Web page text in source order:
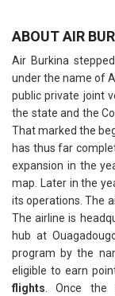
ABOUT AIR
Air Burkina
under the name of
public private joint
the state and the
That marked the
has thus far
expansion in the
map. Later in the
its operations. The
The airline is
hub at
program by the
eligible to earn
flights. Once the